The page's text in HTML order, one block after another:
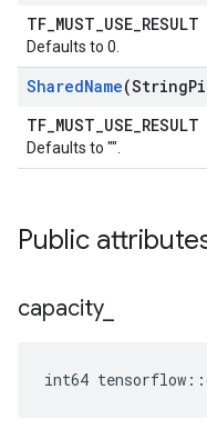
TF_MUST_USE_RESULT
Defaults to 0.
SharedName(String
TF_MUST_USE_RESULT
Defaults to "".
Public
capacity_
int64